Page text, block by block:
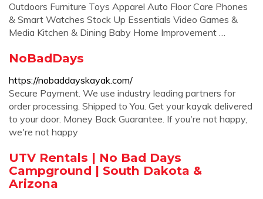
Outdoors Furniture Toys Apparel Auto Floor Care Phones
& Smart Watches Stock Up Essentials Video Games &
Media Kitchen & Dining Baby Home Improvement …
NoBadDays
https://nobaddayskayak.com/
Secure Payment. We use industry leading partners for
order processing. Shipped to You. Get your kayak delivered
to your door. Money Back Guarantee. If you're not happy,
we're not happy
UTV Rentals | No Bad Days
Campground | South Dakota &
Arizona